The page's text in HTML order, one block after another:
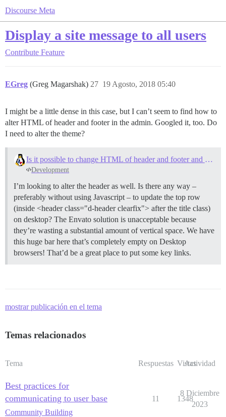
Discourse Meta
Display a site message to all users
Contribute Feature
EGreg (Greg Magarshak) 19 Agosto, 2018 05:40
27
I might be a little dense in this case, but I can’t seem to find how to
alter HTML of header and footer in the admin. Googled it, too. Do
I need to alter the theme?
Is it possible to change HTML of header and footer and message details on the forum?
Development
I’m looking to alter the header as well. Is there any way –
preferably without using Javascript – to update the top row
(inside <header class="d-header clearfix"> after the title class)
on desktop? The Envato solution is unacceptable because
they’re wasting a substantial amount of vertical space. We have
this huge bar here that’s completely empty on Desktop
browsers! That’d be a great place to put some key links.
mostrar publicación en el tema
Temas relacionados
Tema Respuestas Vistas
Actividad
Best practices for
communicating to user base
Community Building
11 1348
8 Diciembre
2023